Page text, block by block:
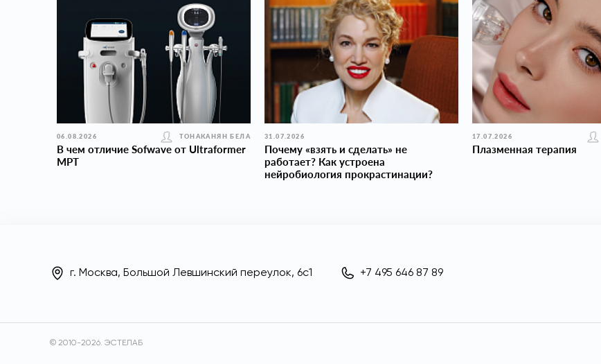
06.08.2026 ТОНАКАНЯН БЕЛА
В чем отличие Sofwave от Ultraformer
MPT
31.07.2026
Почему «взять и сделать» не
работает? Как устроена
нейробиология прокраcтинации?
17.07.2026
Плазменная терапия
г. Москва, Большой Левшинский переулок, 6с1 +7 495 646 87 89
© 2010-2026. ЭСТЕЛАБ